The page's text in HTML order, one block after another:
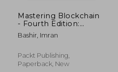
Mastering Blockchain
- Fourth Edition:
Inner workings of
blockchain, from
decentralized
identities, to DeFi,
Bashir, Imran
Packt Publishing,
Paperback, New